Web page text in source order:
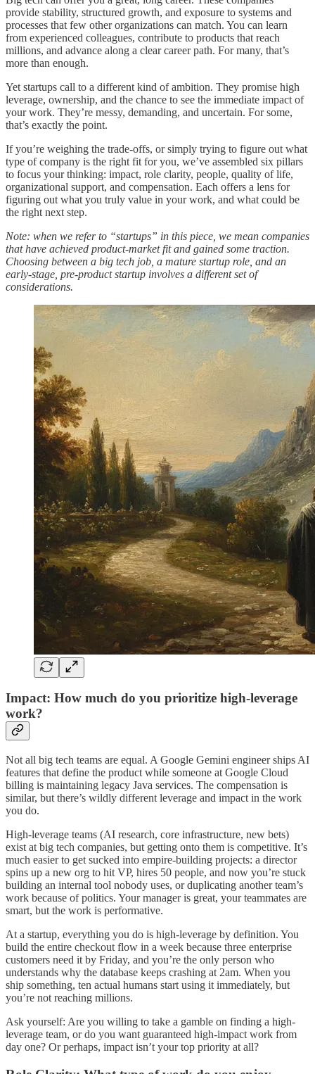
provide stability, structured growth, and exposure to systems and
processes that few other organizations can match. You can learn
from experienced colleagues, contribute to products that reach
millions, and advance along a clear career path. For many, that’s
more than enough.
Yet startups call to a different kind of ambition. They promise high
leverage, ownership, and the chance to see the immediate impact of
your work. They’re messy, demanding, and uncertain. For some,
that’s exactly the point.
If you’re weighing the trade-offs, or simply trying to figure out what
type of company is the right fit for you, we’ve assembled six pillars
to focus your thinking: impact, role clarity, people, quality of life,
organizational support, and compensation. Each offers a lens for
figuring out what you truly value in your work, and what could be
the right next step.
Note: when we refer to “startups” in this piece, we mean companies
that have achieved product-market fit and gained some traction.
Choosing between a big tech job, a mature startup role, and an
early-stage, pre-product startup involves a different set of
considerations.
Impact: How much do you prioritize high-leverage
work?
Not all big tech teams are equal. A Google Gemini engineer ships AI
features that define the product while someone at Google Cloud
billing is maintaining legacy Java services. The compensation is
similar, but there’s wildly different leverage and impact in the work
you do.
High-leverage teams (AI research, core infrastructure, new bets)
exist at big tech companies, but getting onto them is competitive. It’s
much easier to get sucked into empire-building projects: a director
spins up a new org to hit VP, hires 50 people, and now you’re stuck
building an internal tool nobody uses, or duplicating another team’s
work because of politics. Your manager is great, your teammates are
smart, but the work is performative.
At a startup, everything you do is high-leverage by definition. You
build the entire checkout flow in a week because three enterprise
customers need it by Friday, and you’re the only person who
understands why the database keeps crashing at 2am. When you
ship something, ten actual humans start using it immediately, but
you’re not reaching millions.
Ask yourself: Are you willing to take a gamble on finding a high-
leverage team, or do you want guaranteed high-impact work from
day one? Or perhaps, impact isn’t your top priority at all?